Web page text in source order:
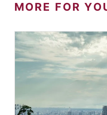
MORE FOR